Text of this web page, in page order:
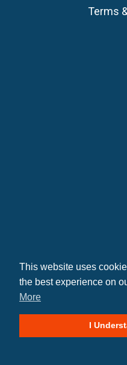
This website uses
the best experience on
More
I
Terms
© 2026 SP Construction